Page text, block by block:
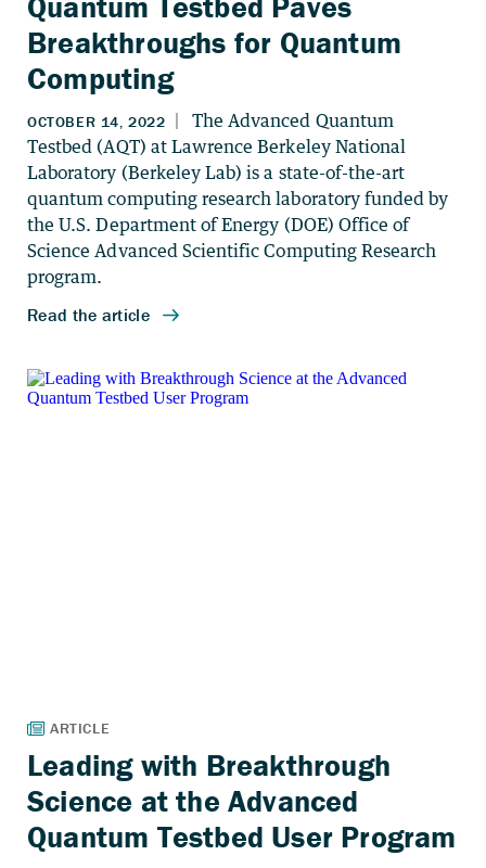
Breakthroughs for Quantum
Computing
Leading with Breakthrough
Science at the Advanced
Quantum Testbed User Program